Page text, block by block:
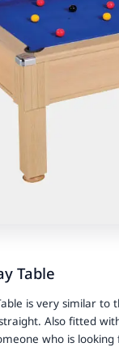
Table
is very similar
Also fitted
who is